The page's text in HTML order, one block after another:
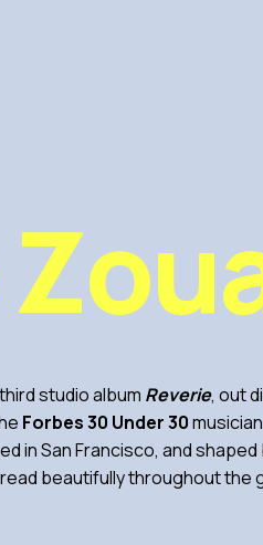
studio album Reverie, out
Forbes 30 Under 30
in San Francisco, and shaped
beautifully throughout the